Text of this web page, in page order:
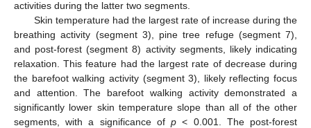
activities during the latter two segments.
Skin temperature had the largest rate of increase during the
breathing activity (segment 3), pine tree refuge (segment 7),
and post-forest (segment 8) activity segments, likely indicating
relaxation. This feature had the largest rate of decrease during
the barefoot walking activity (segment 3), likely reflecting focus
and attention. The barefoot walking activity demonstrated a
significantly lower skin temperature slope than all of the other
segments, with a significance ofp < 0.001. The post-forest